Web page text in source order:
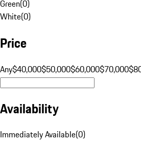
Green(0)
White(0)
Price
Any$40,000$50,000$60,000$70,000
Availability
Immediately Available(0)